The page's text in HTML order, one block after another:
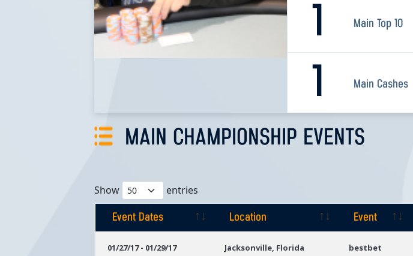
1 Main Top 10
1 Main Cashes
MAIN CHAMPIONSHIP EVENTS
Show entries
Event Dates Location Event
01/27/17 - 01/29/17 Jacksonville, Florida bestbet